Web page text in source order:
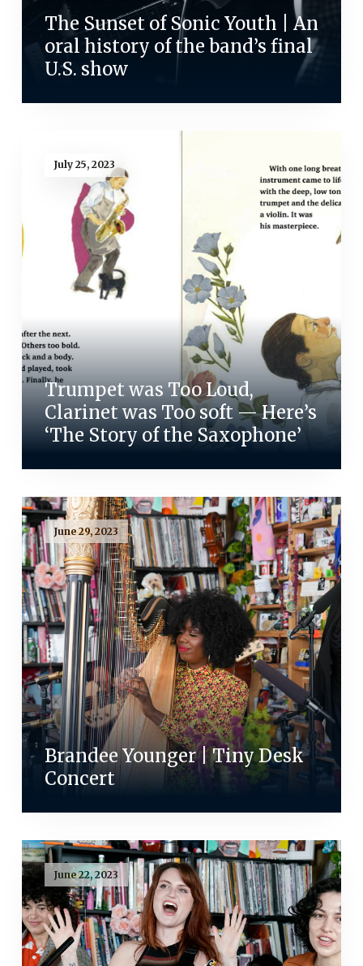
The Sunset of Sonic Youth | An
oral history of the band’s final
U.S. show
July 25, 2023
Trumpet was Too Loud,
Clarinet was Too soft — Here’s
‘The Story of the Saxophone’
June 29, 2023
Brandee Younger | Tiny Desk
Concert
June 22, 2023